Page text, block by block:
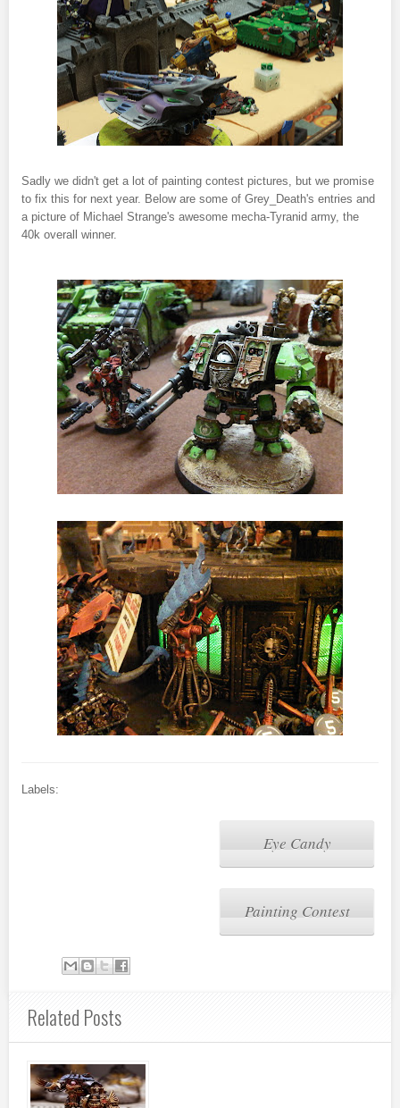
Sadly we didn't get a lot of painting contest pictures, but we promise
to fix this for next year. Below are some of Grey_Death's entries and
a picture of Michael Strange's awesome mecha-Tyranid army, the
40k overall winner.
Labels:
Eye Candy
Painting Contest
Related Posts